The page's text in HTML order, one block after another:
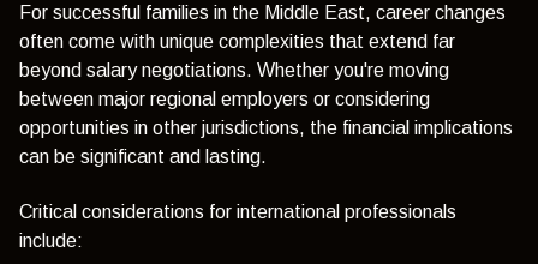
For successful families in the Middle East, career changes
often come with unique complexities that extend far
beyond salary negotiations. Whether you're moving
between major regional employers or considering
opportunities in other jurisdictions, the financial implications
can be significant and lasting.
Critical considerations for international professionals
include: